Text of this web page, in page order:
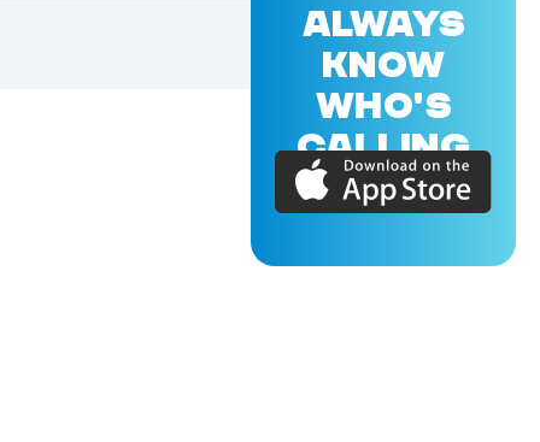
ALWAYS
KNOW
WHO'S
CALLING